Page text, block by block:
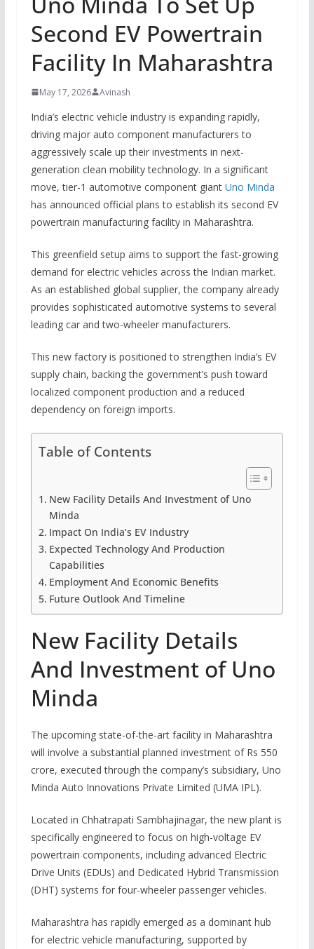
Second EV Powertrain
Facility In Maharashtra
May 17, 2026 Avinash
India’s electric vehicle industry is expanding rapidly,
driving major auto component manufacturers to
aggressively scale up their investments in next-
generation clean mobility technology. In a significant
move, tier-1 automotive component giant Uno Minda
has announced official plans to establish its second EV
powertrain manufacturing facility in Maharashtra.
This greenfield setup aims to support the fast-growing
demand for electric vehicles across the Indian market.
As an established global supplier, the company already
provides sophisticated automotive systems to several
leading car and two-wheeler manufacturers.
This new factory is positioned to strengthen India’s EV
supply chain, backing the government’s push toward
localized component production and a reduced
dependency on foreign imports.
Table of Contents
New Facility Details And Investment of Uno
Minda
Impact On India’s EV Industry
Expected Technology And Production
Capabilities
Employment And Economic Benefits
Future Outlook And Timeline
New Facility Details
And Investment of Uno
Minda
The upcoming state-of-the-art facility in Maharashtra
will involve a substantial planned investment of Rs 550
crore, executed through the company’s subsidiary, Uno
Minda Auto Innovations Private Limited (UMA IPL).
Located in Chhatrapati Sambhajinagar, the new plant is
specifically engineered to focus on high-voltage EV
powertrain components, including advanced Electric
Drive Units (EDUs) and Dedicated Hybrid Transmission
(DHT) systems for four-wheeler passenger vehicles.
Maharashtra has rapidly emerged as a dominant hub
for electric vehicle manufacturing, supported by